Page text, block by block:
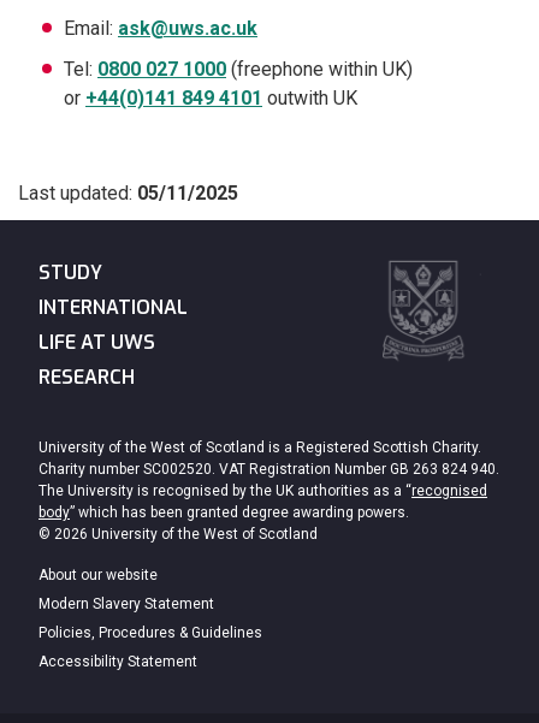
Email: ask@uws.ac.uk
Tel: 0800 027 1000 (freephone within UK)
or +44(0)141 849 4101 outwith UK
Last updated: 05/11/2025
STUDY
INTERNATIONAL
LIFE AT UWS
RESEARCH
University of the West of Scotland is a Registered Scottish Charity.
Charity number SC002520. VAT Registration Number GB 263 824 940.
The University is recognised by the UK authorities as a “recognised
body” which has been granted degree awarding powers.
© 2026 University of the West of Scotland
About our website
Modern Slavery Statement
Policies, Procedures & Guidelines
Accessibility Statement